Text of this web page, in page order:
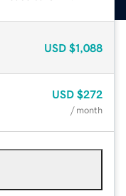
USD $1,088
USD $272
/ month